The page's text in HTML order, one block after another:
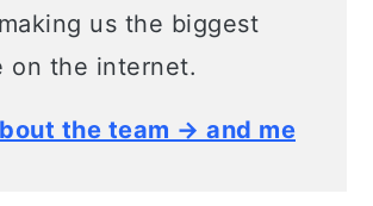
us the biggest
on the internet.
the team → and me